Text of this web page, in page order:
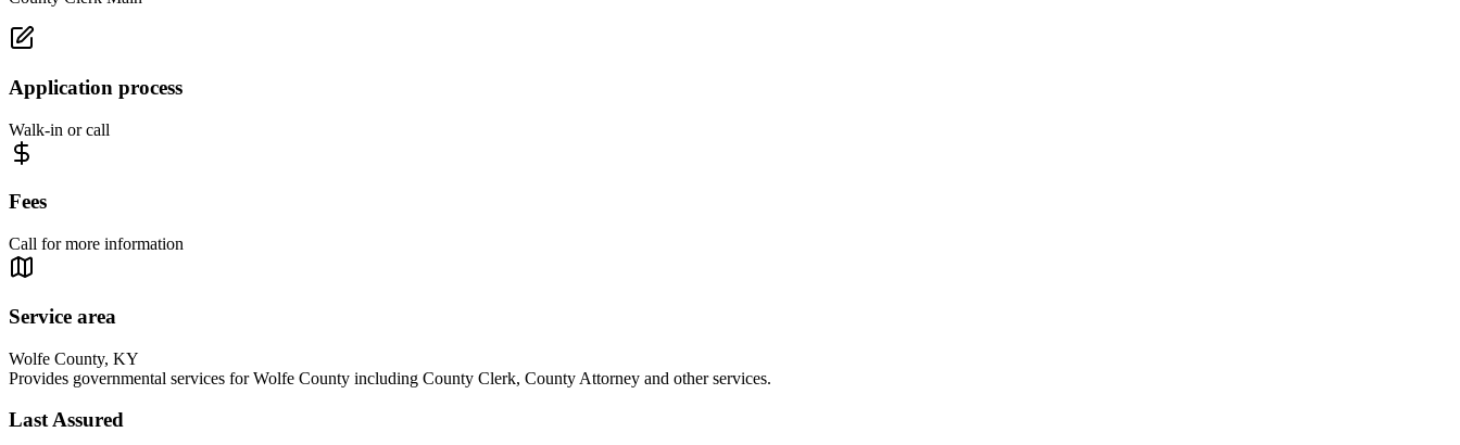
Application process
Walk-in or call
Fees
Call for more information
Service area
Wolfe County, KY
Provides governmental services for Wolfe County including County Clerk, County Attorney and other services.
Last Assured